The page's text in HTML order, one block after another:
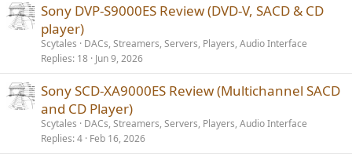
Sony DVP-S9000ES Review (DVD-V, SACD & CD
player)
Scytales
DACs, Streamers, Servers, Players, Audio Interface
Replies 18 Jun 9, 2026
Sony SCD-XA9000ES Review (Multichannel SACD
and CD Player)
Scytales
DACs, Streamers, Servers, Players, Audio Interface
Replies 4 Feb 16, 2026